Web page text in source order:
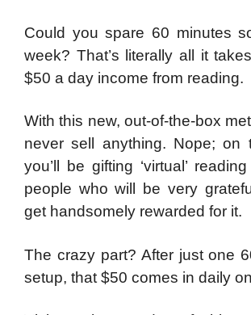
Could you spare 60 minutes
week? That’s literally all it
$50 a day income from reading.
With this new, out-of-the-box
never sell anything. Nope; on
you’ll be gifting ‘virtual’
people who will be very
get handsomely rewarded for it.
The crazy part? After just one
setup, that $50 comes in daily